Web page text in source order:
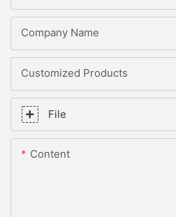
Company Name
Customized Products
File
Content